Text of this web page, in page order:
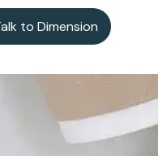
to Dimension